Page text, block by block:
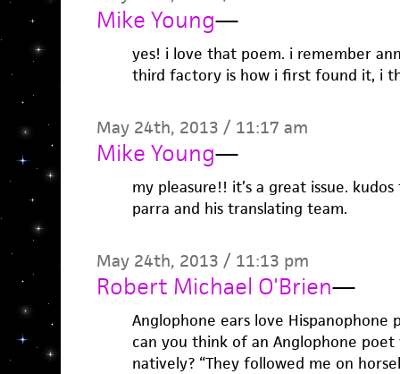
Mike Young—
yes! i love that poem. i remember
third factory is how i first found it, i
May 24th, 2013 / 11:17 am
Mike Young—
my pleasure!! it’s a great issue.
parra and his translating team.
May 24th, 2013 / 11:13 pm
Robert Michael O'Brien—
Anglophone ears love Hispanophone
can you think of an Anglophone
natively? “They followed me on